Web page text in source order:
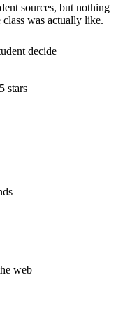
sources, but nothing
class was actually like.
decide
5 stars
web